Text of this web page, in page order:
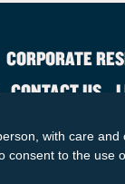
CORPORATE
CONTACT US
Learning
with care
consent to the